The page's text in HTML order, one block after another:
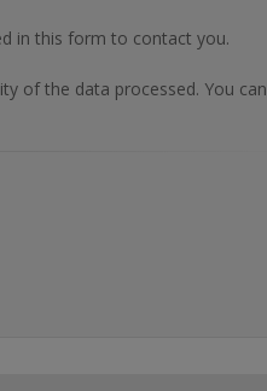
in this form to contact you.
of the data processed. You can